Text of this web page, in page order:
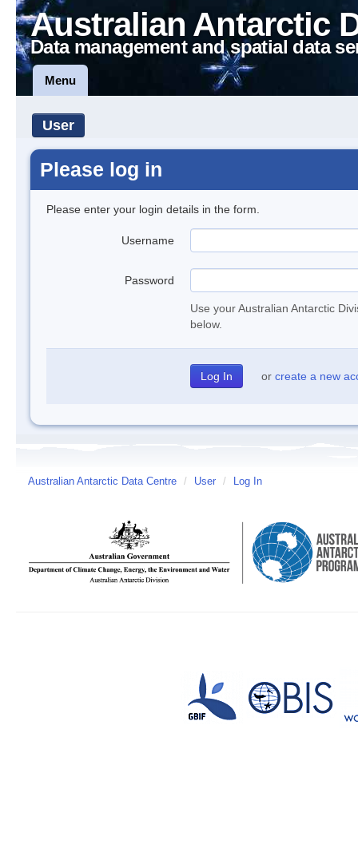
Australian Antarctic
Data management and spatial data
Menu
User
Please log in
Please enter your login details in the form.
Username
Password
Use your Australian Antarctic
below.
or create a new
Australian Antarctic Data Centre / User / Log In